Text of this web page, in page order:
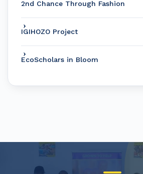
2nd Chance Through Fashion
IGIHOZO Project
EcoScholars in Bloom